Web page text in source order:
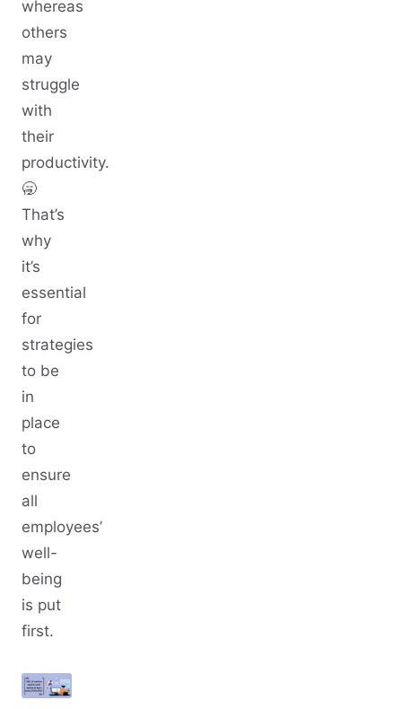
whereas
others
may
struggle
with
their
productivity.
🥱
That’s
why
it’s
essential
for
strategies
to be
in
place
to
ensure
all
employees’
well-
being
is put
first.